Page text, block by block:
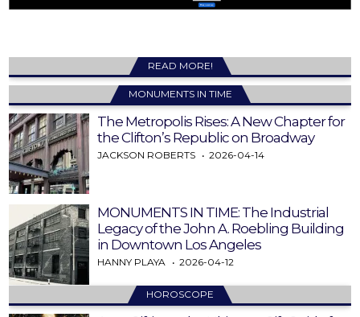
READ MORE!
MONUMENTS IN TIME
The Metropolis Rises: A New Chapter for
the Clifton’s Republic on Broadway
JACKSON ROBERTS 2026-04-14
MONUMENTS IN TIME: The Industrial
Legacy of the John A. Roebling Building
in Downtown Los Angeles
HANNY PLAYA 2026-04-12
HOROSCOPE